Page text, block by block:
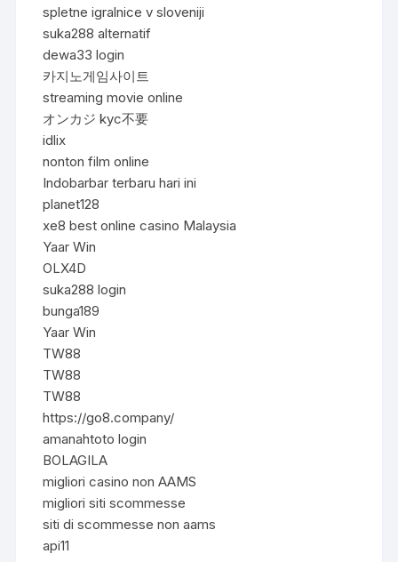
spletne igralnice v sloveniji
suka288 alternatif
dewa33 login
카지노게임사이트
streaming movie online
オンカジ kyc不要
idlix
nonton film online
Indobarbar terbaru hari ini
planet128
xe8 best online casino Malaysia
Yaar Win
OLX4D
suka288 login
bunga189
Yaar Win
TW88
TW88
TW88
https://go8.company/
amanahtoto login
BOLAGILA
migliori casino non AAMS
migliori siti scommesse
siti di scommesse non aams
api11